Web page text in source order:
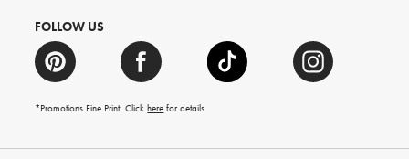
FOLLOW US
*Promotions Fine Print. Clickhere for details